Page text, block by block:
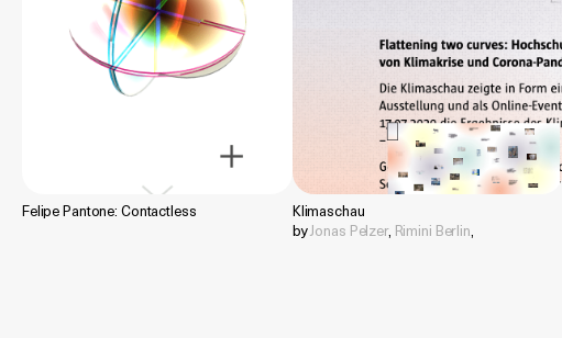
Felipe Pantone: Contactless
Klimaschau
byJonas Pelzer, Rimini Berlin,